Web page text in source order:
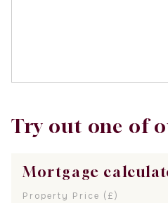
Try out one of
Mortgage
Property Price (£)